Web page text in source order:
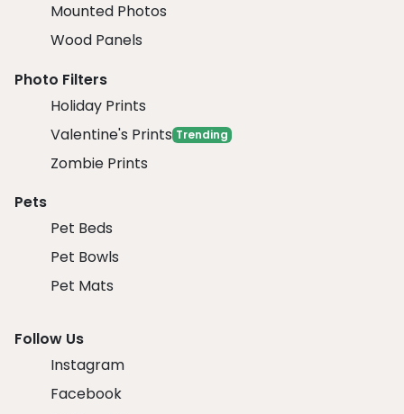
Mounted Photos
Wood Panels
Photo Filters
Holiday Prints
Valentine's Prints Trending
Zombie Prints
Pets
Pet Beds
Pet Bowls
Pet Mats
Follow Us
Instagram
Facebook